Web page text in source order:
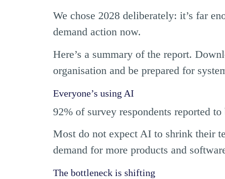
We chose 2028 deliberately: it’s far
demand action now.
Here’s a summary of the report.
organisation and be prepared for
Everyone’s using AI
92% of survey respondents reported
Most do not expect AI to shrink their
demand for more products and
The bottleneck is shifting